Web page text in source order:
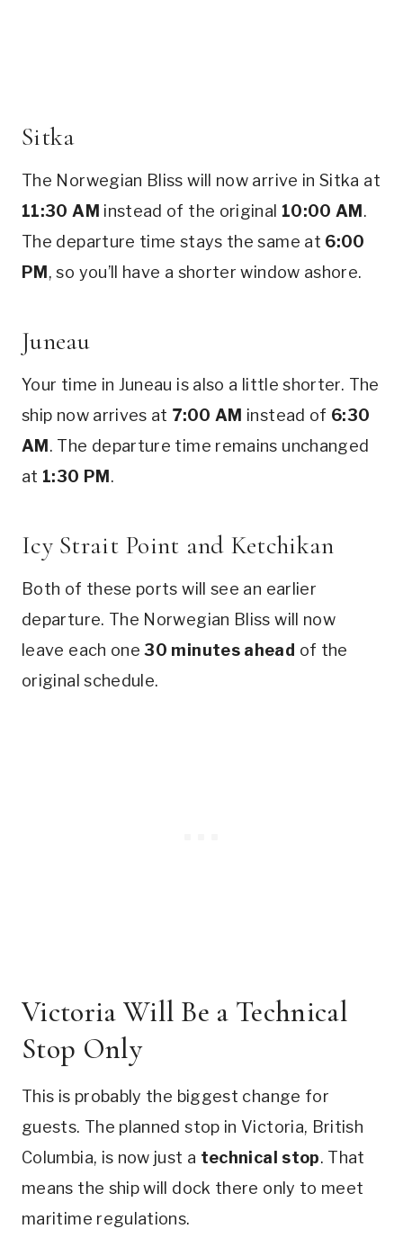
Sitka
The Norwegian Bliss will now arrive in Sitka at
11:30 AM instead of the original 10:00 AM.
The departure time stays the same at 6:00
PM, so you’ll have a shorter window ashore.
Juneau
Your time in Juneau is also a little shorter. The
ship now arrives at 7:00 AM instead of 6:30
AM. The departure time remains unchanged
at 1:30 PM.
Icy Strait Point and Ketchikan
Both of these ports will see an earlier
departure. The Norwegian Bliss will now
leave each one30 minutes ahead of the
original schedule.
Victoria Will Be a Technical
Stop Only
This is probably the biggest change for
guests. The planned stop in Victoria, British
Columbia, is now just a technical stop. That
means the ship will dock there only to meet
maritime regulations.